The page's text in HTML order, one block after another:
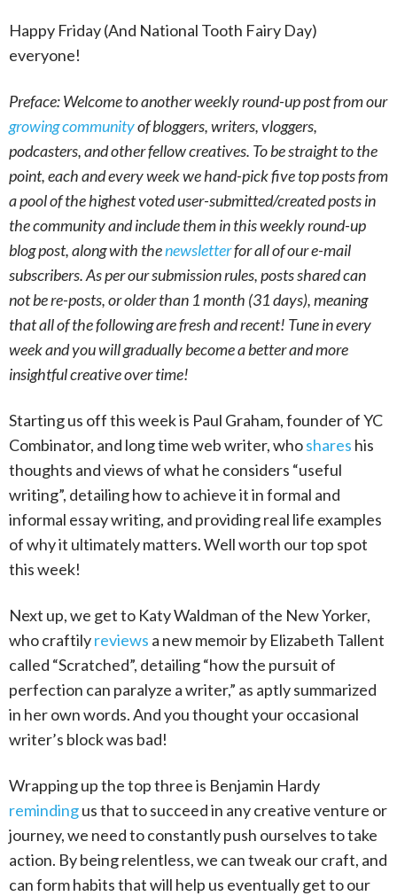
Happy Friday (And National Tooth Fairy Day)
everyone!
Preface: Welcome to another weekly round-up post from our
growing communityof bloggers, writers, vloggers,
podcasters, and other fellow creatives. To be straight to the
point, each and every week we hand-pick five top posts from
a pool of the highest voted user-submitted/created posts in
the community and include them in this weekly round-up
blog post, along with thenewsletterfor all of our e-mail
subscribers. As per our submission rules, posts shared can
not be re-posts, or older than 1 month (31 days), meaning
that all of the following are fresh and recent! Tune in every
week and you will gradually become a better and more
insightful creative over time!
Starting us off this week is Paul Graham, founder of YC
Combinator, and long time web writer, whoshares his
thoughts and views of what he considers “useful
writing”, detailing how to achieve it in formal and
informal essay writing, and providing real life examples
of why it ultimately matters. Well worth our top spot
this week!
Next up, we get to Katy Waldman of the New Yorker,
who craftilyreviews a new memoir by Elizabeth Tallent
called “Scratched”, detailing “how the pursuit of
perfection can paralyze a writer,” as aptly summarized
in her own words. And you thought your occasional
writer’s block was bad!
Wrapping up the top three is Benjamin Hardy
remindingus that to succeed in any creative venture or
journey, we need to constantly push ourselves to take
action. By being relentless, we can tweak our craft, and
can form habits that will help us eventually get to our